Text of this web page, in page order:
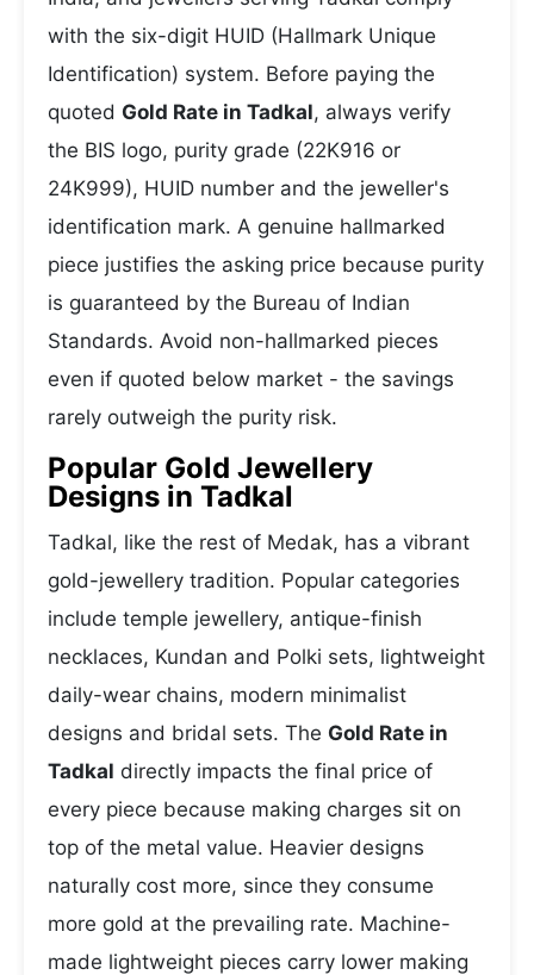
with the six-digit HUID (Hallmark Unique
Identification) system. Before paying the
quoted Gold Rate in Tadkal, always verify
the BIS logo, purity grade (22K916 or
24K999), HUID number and the jeweller's
identification mark. A genuine hallmarked
piece justifies the asking price because purity
is guaranteed by the Bureau of Indian
Standards. Avoid non-hallmarked pieces
even if quoted below market - the savings
rarely outweigh the purity risk.
Popular Gold Jewellery
Designs in Tadkal
Tadkal, like the rest of Medak, has a vibrant
gold-jewellery tradition. Popular categories
include temple jewellery, antique-finish
necklaces, Kundan and Polki sets, lightweight
daily-wear chains, modern minimalist
designs and bridal sets. The Gold Rate in
Tadkal directly impacts the final price of
every piece because making charges sit on
top of the metal value. Heavier designs
naturally cost more, since they consume
more gold at the prevailing rate. Machine-
made lightweight pieces carry lower making